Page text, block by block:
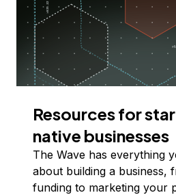
Resources for
native businesses
The Wave has everything
about building a business,
funding to marketing your